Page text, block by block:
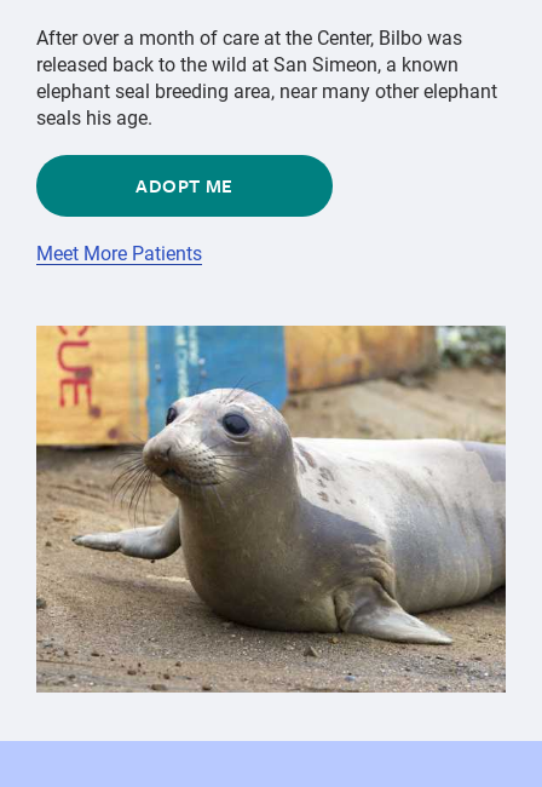
After over a month of care at the Center, Bilbo was
released back to the wild at San Simeon, a known
elephant seal breeding area, near many other elephant
seals his age.
ADOPT ME
Meet More Patients